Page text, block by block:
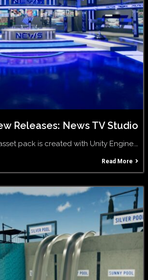
Releases: News TV Studio
pack is created with Unity Engine.…
Read More